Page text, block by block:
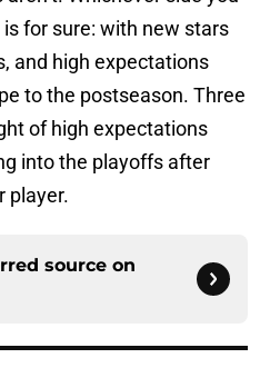
for sure: with new stars
and high expectations
to the postseason. Three
of high expectations
into the playoffs after
player.
source on